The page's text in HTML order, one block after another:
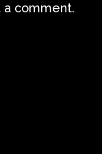
a comment.